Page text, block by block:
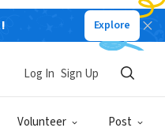
Explore
Volunteer Post
Log In Sign Up